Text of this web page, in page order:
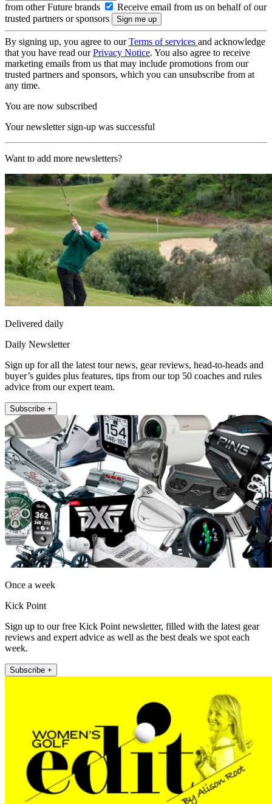
from other Future brands
Receive email from us on behalf of our
trusted partners or sponsors
By signing up, you agree to ourTerms of services and acknowledge
that you have read ourPrivacy Notice. You also agree to receive
marketing emails from us that may include promotions from our
trusted partners and sponsors, which you can unsubscribe from at
any time.
You are now subscribed
Your newsletter sign-up was successful
Want to add more newsletters?
Delivered daily
Daily Newsletter
Sign up for all the latest tour news, gear reviews, head-to-heads and
buyer’s guides plus features, tips from our top 50 coaches and rules
advice from our expert team.
Subscribe +
Once a week
Kick Point
Sign up to our free Kick Point newsletter, filled with the latest gear
reviews and expert advice as well as the best deals we spot each
week.
Subscribe +